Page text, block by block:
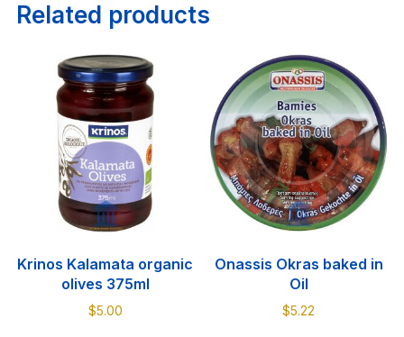
Related products
Krinos Kalamata organic
olives 375ml
$5.00
Onassis Okras baked in
Oil
$5.22